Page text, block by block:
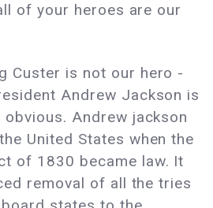
of your heroes are our
Custer is not our hero -
Andrew Jackson is
Andrew jackson
United States when the
of 1830 became law. It
removal of all the tries